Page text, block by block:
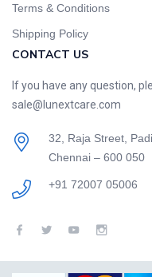
Terms & Conditions
Shipping Policy
CONTACT US
If you have any question,
sale@lunextcare.com
32, Raja Street, Padi,
Chennai – 600 050
+91 72007 05006